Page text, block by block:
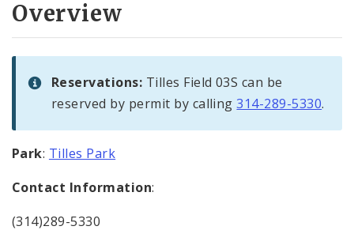
Overview
Reservations: Tilles Field 03S can be
reserved by permit by calling314-289-5330.
Park: Tilles Park
Contact Information:
(314)289-5330